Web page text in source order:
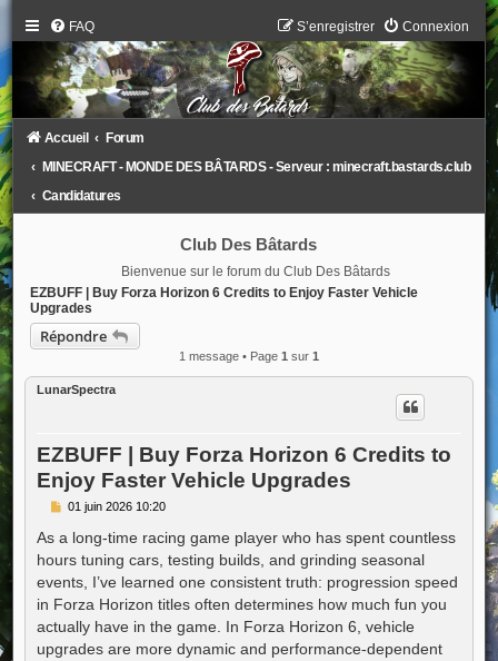
FAQ Connexion
S’enregistrer
Accueil
Forum
MINECRAFT - MONDE DES BÂTARDS - Serveur : minecraft.bastards.club
Candidatures
Club Des Bâtards
Bienvenue sur le forum du Club Des Bâtards
EZBUFF | Buy Forza Horizon 6 Credits to Enjoy Faster Vehicle
Upgrades
Répondre
1 message • Page 1 sur 1
LunarSpectra
EZBUFF | Buy Forza Horizon 6 Credits to
Enjoy Faster Vehicle Upgrades
M
s
a
g
e
01 juin 2026 10:20
As a long-time racing game player who has spent countless
hours tuning cars, testing builds, and grinding seasonal
events, I’ve learned one consistent truth: progression speed
in Forza Horizon titles often determines how much fun you
actually have in the game. In Forza Horizon 6, vehicle
upgrades are more dynamic and performance-dependent